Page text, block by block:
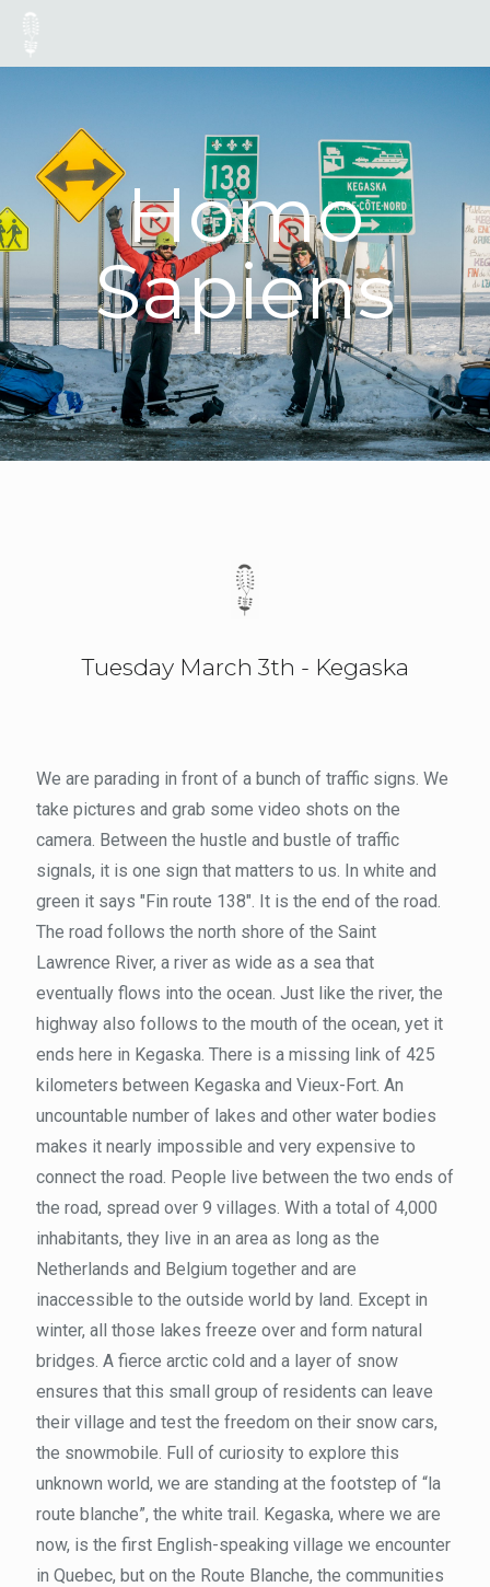
Homo
Sapiens
Tuesday March 3th - Kegaska
We are parading in front of a bunch of traffic signs. We
take pictures and grab some video shots on the
camera. Between the hustle and bustle of traffic
signals, it is one sign that matters to us. In white and
green it says "Fin route 138". It is the end of the road.
The road follows the north shore of the Saint
Lawrence River, a river as wide as a sea that
eventually flows into the ocean. Just like the river, the
highway also follows to the mouth of the ocean, yet it
ends here in Kegaska. There is a missing link of 425
kilometers between Kegaska and Vieux-Fort. An
uncountable number of lakes and other water bodies
makes it nearly impossible and very expensive to
connect the road. People live between the two ends of
the road, spread over 9 villages. With a total of 4,000
inhabitants, they live in an area as long as the
Netherlands and Belgium together and are
inaccessible to the outside world by land. Except in
winter, all those lakes freeze over and form natural
bridges. A fierce arctic cold and a layer of snow
ensures that this small group of residents can leave
their village and test the freedom on their snow cars,
the snowmobile. Full of curiosity to explore this
unknown world, we are standing at the footstep of “la
route blanche”, the white trail. Kegaska, where we are
now, is the first English-speaking village we encounter
in Quebec, but on the Route Blanche, the communities